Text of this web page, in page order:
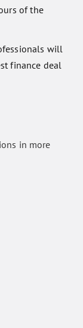
of the
will
finance deal
in more